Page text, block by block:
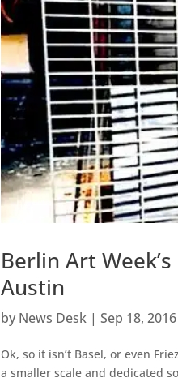
Berlin Art
Austin
by News Desk |Sep 18, 2016
Ok, so it isn’t Basel, or even
a smaller scale and dedicated